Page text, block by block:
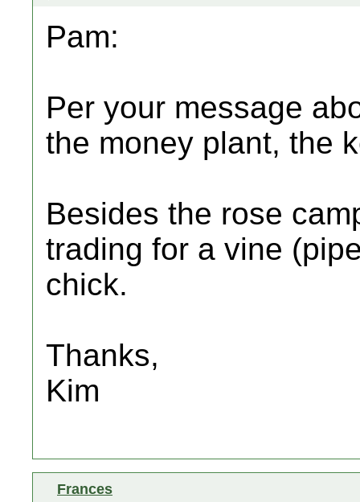
Pam:
Per your message
the money plant, the
Besides the rose
trading for a vine
chick.
Thanks,
Kim
Frances